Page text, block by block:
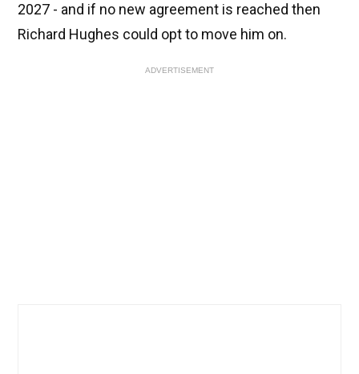
2027 - and if no new agreement is reached then
Richard Hughes could opt to move him on.
ADVERTISEMENT